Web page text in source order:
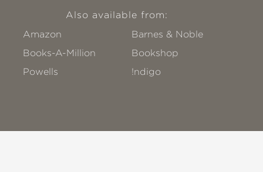
Also available from:
Amazon
Barnes & Noble
Books-A-Million
Bookshop
Powells
!ndigo